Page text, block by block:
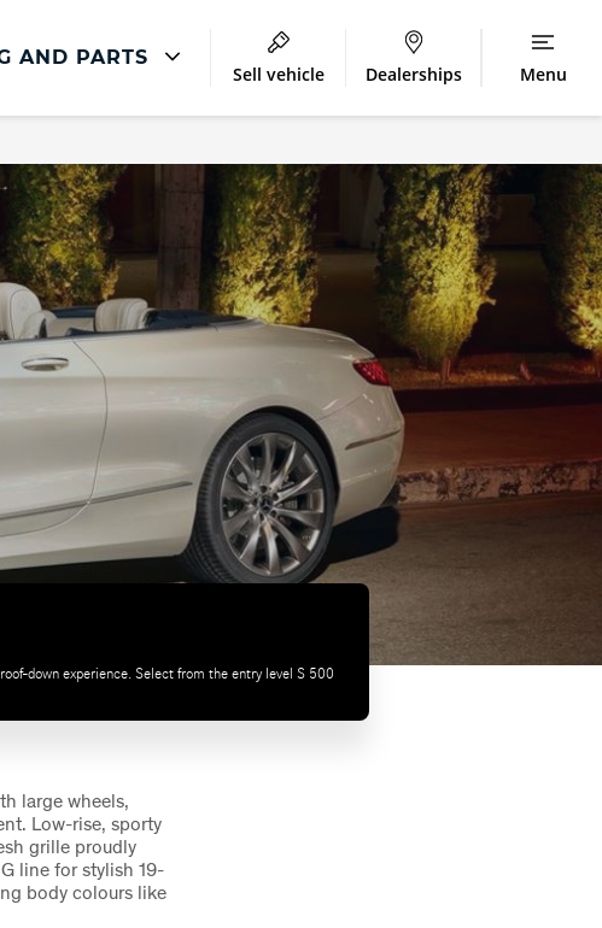
AND PARTS
Accident Management
Body Repair
Repair Centres
Sell vehicle Dealerships Menu
down experience. Select from the entry level S 500
large wheels,
Low-rise, sporty
grille proudly
line for stylish 19-
body colours like